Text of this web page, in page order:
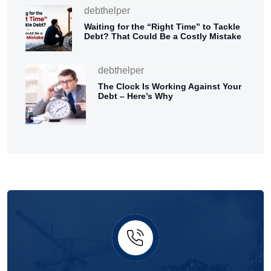
debthelper
Waiting for the “Right Time” to Tackle
Debt? That Could Be a Costly Mistake
debthelper
The Clock Is Working Against Your
Debt – Here’s Why